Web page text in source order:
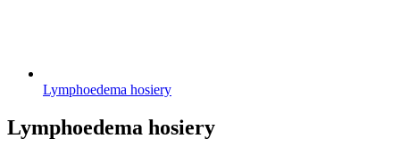
Lymphoedema hosiery
Lymphoedema hosiery